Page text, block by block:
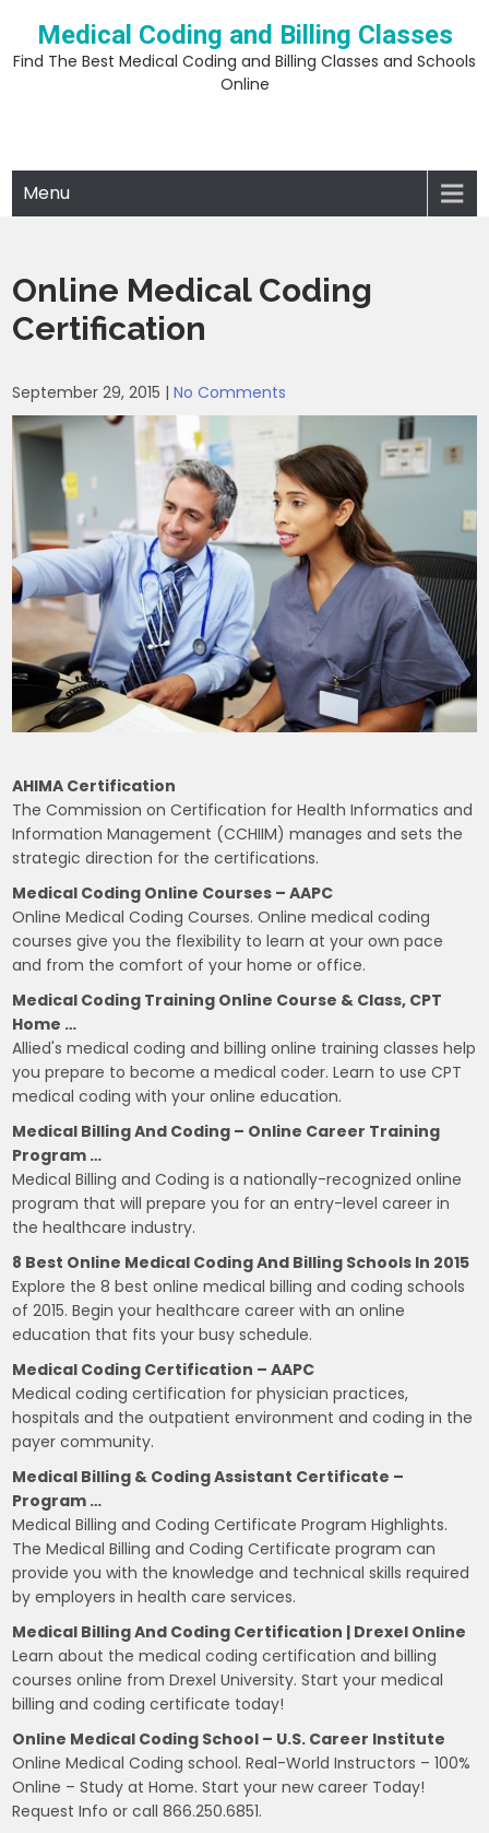
content
Medical Coding and Billing Classes
Find The Best Medical Coding and Billing Classes and Schools
Online
Menu
Online Medical Coding
Certification
September 29, 2015 |No Comments
AHIMA Certification
The Commission on Certification for Health Informatics and
Information Management (CCHIIM) manages and sets the
strategic direction for the certifications.
Medical Coding Online Courses – AAPC
Online Medical Coding Courses. Online medical coding
courses give you the flexibility to learn at your own pace
and from the comfort of your home or office.
Medical Coding Training Online Course & Class, CPT
Home …
Allied's medical coding and billing online training classes help
you prepare to become a medical coder. Learn to use CPT
medical coding with your online education.
Medical Billing And Coding – Online Career Training
Program …
Medical Billing and Coding is a nationally-recognized online
program that will prepare you for an entry-level career in
the healthcare industry.
8 Best Online Medical Coding And Billing Schools In 2015
Explore the 8 best online medical billing and coding schools
of 2015. Begin your healthcare career with an online
education that fits your busy schedule.
Medical Coding Certification – AAPC
Medical coding certification for physician practices,
hospitals and the outpatient environment and coding in the
payer community.
Medical Billing & Coding Assistant Certificate –
Program …
Medical Billing and Coding Certificate Program Highlights.
The Medical Billing and Coding Certificate program can
provide you with the knowledge and technical skills required
by employers in health care services.
Medical Billing And Coding Certification | Drexel Online
Learn about the medical coding certification and billing
courses online from Drexel University. Start your medical
billing and coding certificate today!
Online Medical Coding School – U.S. Career Institute
Online Medical Coding school. Real-World Instructors – 100%
Online – Study at Home. Start your new career Today!
Request Info or call 866.250.6851.